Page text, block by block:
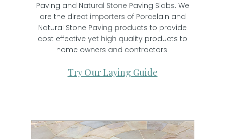
Paving and Natural Stone Paving Slabs. We
are the direct importers of Porcelain and
Natural Stone Paving products to provide
cost effective yet high quality products to
home owners and contractors.
Try Our Laying Guide